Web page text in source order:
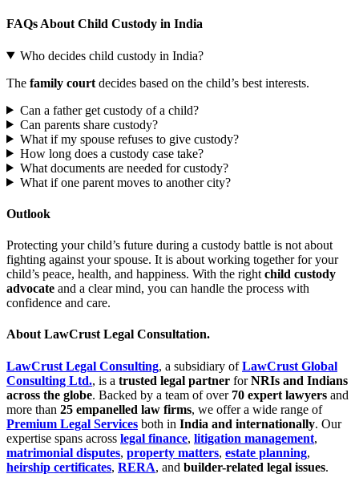
FAQs About Child Custody in India
Who decides child custody in India?
The family court decides based on the child’s best interests.
Can a father get custody of a child?
Can parents share custody?
What if my spouse refuses to give custody?
How long does a custody case take?
What documents are needed for custody?
What if one parent moves to another city?
Outlook
Protecting your child’s future during a custody battle is not about
fighting against your spouse. It is about working together for your
child’s peace, health, and happiness. With the right child custody
advocate and a clear mind, you can handle the process with
confidence and care.
About LawCrust Legal Consultation.
LawCrust Legal Consulting, a subsidiary ofLawCrust Global
Consulting Ltd., is a trusted legal partner forNRIs and Indians
across the globe. Backed by a team of over 70 expert lawyers and
more than 25 empanelled law firms, we offer a wide range of
Premium Legal Services both in India and internationally. Our
expertise spans across legal finance, litigation management,
matrimonial disputes, property matters, estate planning,
heirship certificates, RERA, and builder-related legal issues.